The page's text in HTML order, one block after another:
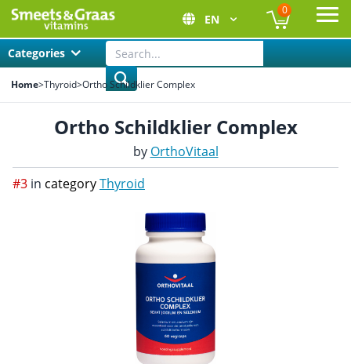
EN
0
Categories
Home>Thyroid>Ortho Schildklier Complex
Ortho Schildklier Complex
by OrthoVitaal
#3 in categoryThyroid